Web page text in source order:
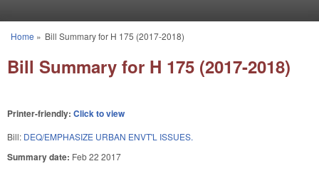
You are here
Home » Bill Summary for H 175 (2017-2018)
Bill Summary for H 175 (2017-2018)
Printer-friendly: Click to view
Bill: DEQ/EMPHASIZE URBAN ENVT'L ISSUES.
Summary date: Feb 22 2017